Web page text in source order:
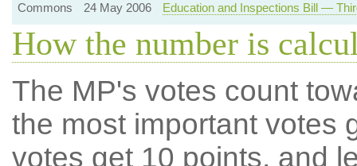
Commons
24 May 2006 Education and Inspections Bill —
How the number is
The MP's votes count
the most important votes
votes get 10 points, and